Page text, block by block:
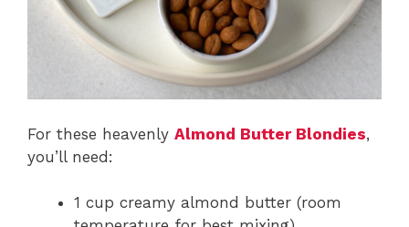
For these heavenly Almond Butter Blondies,
you’ll need:
1 cup creamy almond butter (room